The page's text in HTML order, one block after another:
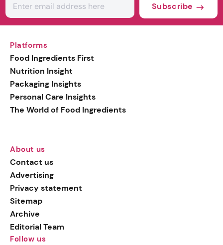
Subscribe
Platforms
Food Ingredients First
Nutrition Insight
Packaging Insights
Personal Care Insights
The World of Food Ingredients
About us
Contact us
Advertising
Privacy statement
Sitemap
Archive
Editorial Team
Follow us